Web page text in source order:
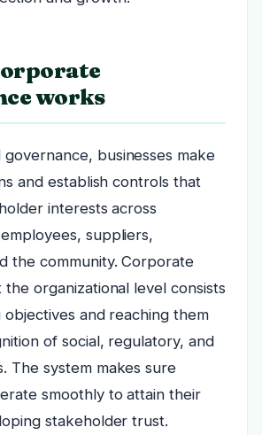
works
businesses make
and establish controls that
interests across
suppliers,
the community. Corporate
organizational level consists
objectives and reaching them
of social, regulatory, and
The system makes sure
smoothly to attain their
stakeholder trust.